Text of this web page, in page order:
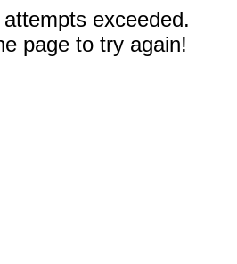
exceeded.
page to try again!